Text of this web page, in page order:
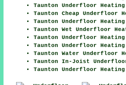
Taunton Underfloor
Taunton Cheap Underfloor
Taunton Underfloor Heating
Taunton Wet Underfloor
Taunton Underfloor
Taunton Underfloor
Taunton Water Underfloor
Taunton In-Joist
Taunton Underfloor